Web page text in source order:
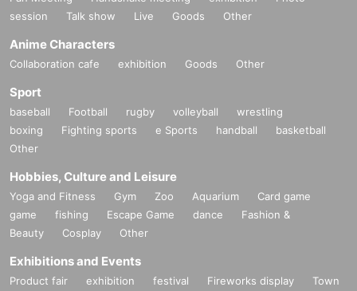
session
Talk show Live Goods Other
Anime Characters
Collaboration cafe exhibition Goods Other
Sport
baseball Football rugby volleyball
wrestling
boxing
Fighting sports e Sports handball
basketball
Other
Hobbies, Culture and Leisure
Yoga and Fitness Gym Zoo Aquarium
Card game
game
fishing Escape Game dance
Fashion &
Beauty
Cosplay Other
Exhibitions and Events
Product fair exhibition festival Fireworks display
Town